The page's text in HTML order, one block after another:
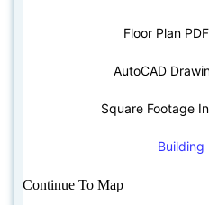
Floor Plan
AutoCAD
Square Footage
Building